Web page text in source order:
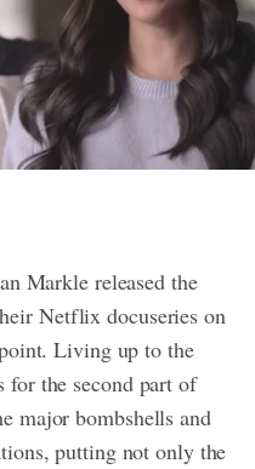
Markle released the
Netflix docuseries on
Living up to the
for the second part of
major bombshells and
putting not only the